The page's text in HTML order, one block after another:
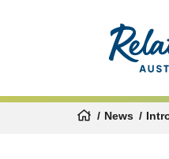
News